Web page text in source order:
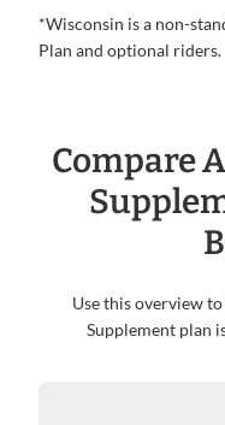
*Wisconsin is a non-
Plan and optional riders.
Compare
Use this overview
Supplement plan